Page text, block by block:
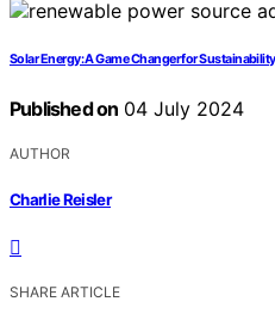
Solar Energy: A Game Changer for Sustainability
Published on 04 July 2024
AUTHOR
Charlie Reisler
SHARE ARTICLE